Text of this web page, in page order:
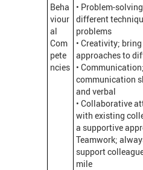
Beha
viour
al
Com
pete
ncies
• Problem-
different
problems
• Creativity;
approaches to
•
communication
and verbal
• Collaborative
with existing
a supportive
Teamwork;
support
mile